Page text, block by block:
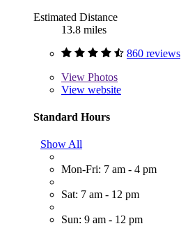
Estimated Distance
13.8 miles
860 reviews
View Photos
View website
Standard Hours
Show All
Mon-Fri: 7 am - 4 pm
Sat: 7 am - 12 pm
Sun: 9 am - 12 pm